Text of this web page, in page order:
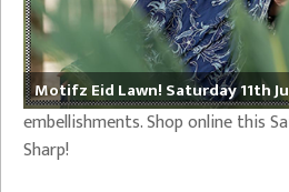
Motifz Eid Lawn! Saturday 11th
embellishments. Shop online this
Sharp!